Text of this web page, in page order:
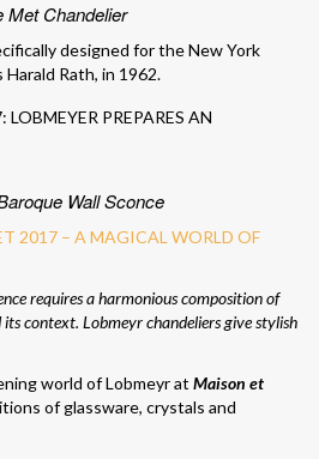
Met Chandelier
designed for the New York
Rath, in 1962.
Wall Sconce
2017 – A MAGICAL WORLD OF
requires a harmonious composition of
context. Lobmeyr chandeliers give stylish
world of Lobmeyr at Maison et
of glassware, crystals and